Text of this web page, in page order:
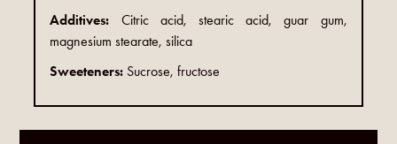
Additives: Citric acid, stearic acid, guar gum,
magnesium stearate, silica
Sweeteners: Sucrose, fructose